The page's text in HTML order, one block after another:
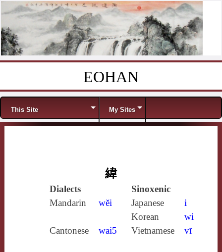
EOHAN
Menu
This Site My Sites
緯
Dialects
Sinoxenic
Mandarin
wěi Japanese
i
Korean
wi
Cantonese
wai5 Vietnamese vĩ